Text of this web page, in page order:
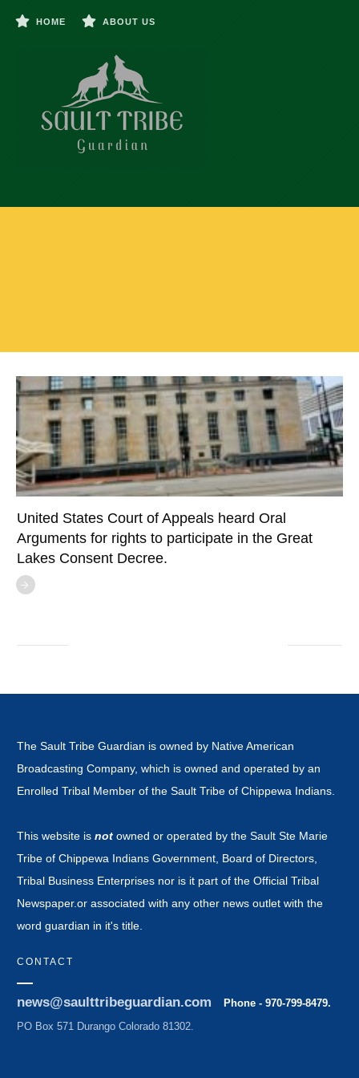
HOME ABOUT US
United States Court of Appeals heard Oral
Arguments for rights to participate in the Great
Lakes Consent Decree.
The Sault Tribe Guardian is owned by Native American
Broadcasting Company, which is owned and operated by an
Enrolled Tribal Member of the Sault Tribe of Chippewa Indians.
This website is not owned or operated by the Sault Ste Marie
Tribe of Chippewa Indians Government, Board of Directors,
Tribal Business Enterprises nor is it part of the Official Tribal
Newspaper.or associated with any other news outlet with the
word guardian in it's title.
CONTACT
news@saulttribeguardian.com
Phone - 970-799-8479.
PO Box 571 Durango Colorado 81302.